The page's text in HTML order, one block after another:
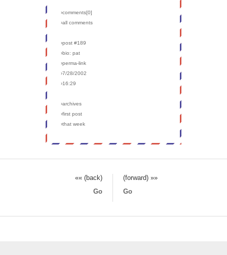
›comments[0]
›all comments
›post #189
›bio: pat
›perma-link
›7/28/2002
›16:29
›archives
›first post
›that week
«« (back)
(forward) »»
Go
Go